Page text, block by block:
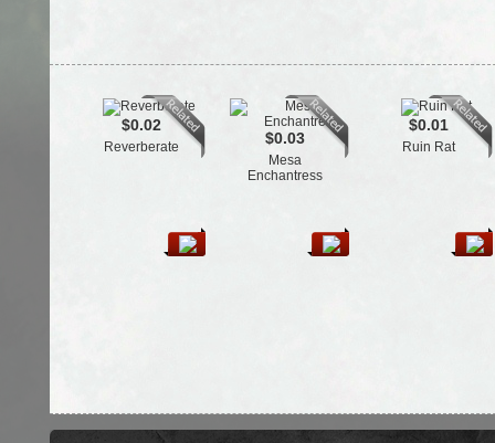
$0.02
Reverberate $0.03
Mesa
Enchantress
$0.01
Ruin Rat